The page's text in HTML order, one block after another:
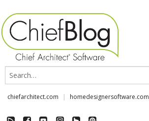
chiefarchitect.com homedesignersoftware.com